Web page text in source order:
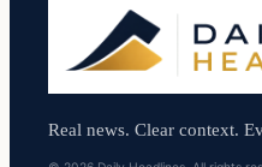
Real news. Clear context.